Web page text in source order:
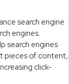
search engine
engines.
search engines
pieces of content,
click-